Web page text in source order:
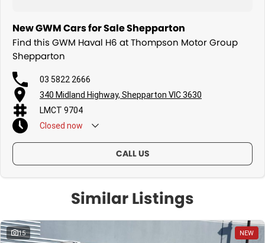
New GWM Cars for Sale Shepparton
Find this GWM Haval H6 at Thompson Motor Group
Shepparton
03 5822 2666
340 Midland Highway, Shepparton VIC 3630
LMCT 9704
Closed now
CALL US
Similar Listings
15 NEW